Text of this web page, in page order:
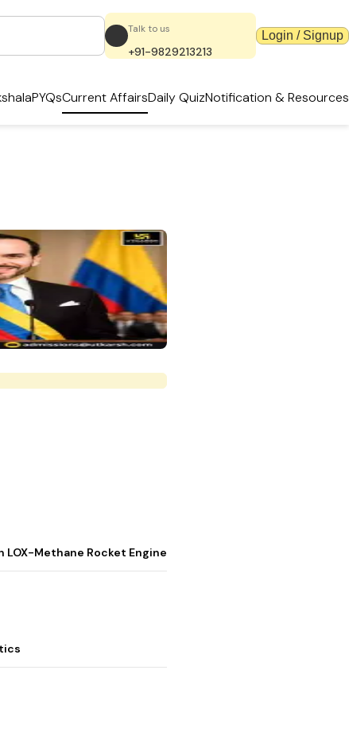
Talk to us
+91-9829213213
Login / Signup
PYQsCurrent AffairsDaily QuizNotification & Resources
Methane Rocket Engine